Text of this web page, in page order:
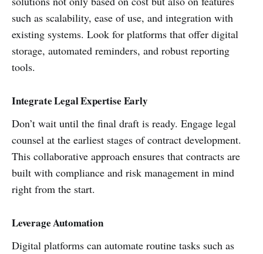
such as scalability, ease of use, and integration with
existing systems. Look for platforms that offer digital
storage, automated reminders, and robust reporting
tools.
Integrate Legal Expertise Early
Don’t wait until the final draft is ready. Engage legal
counsel at the earliest stages of contract development.
This collaborative approach ensures that contracts are
built with compliance and risk management in mind
right from the start.
Leverage Automation
Digital platforms can automate routine tasks such as